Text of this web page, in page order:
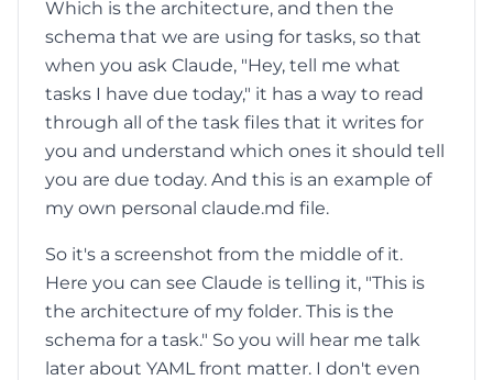
Which is the architecture, and then the
schema that we are using for tasks, so that
when you ask Claude, "Hey, tell me what
tasks I have due today," it has a way to read
through all of the task files that it writes for
you and understand which ones it should tell
you are due today. And this is an example of
my own personal claude.md file.
So it's a screenshot from the middle of it.
Here you can see Claude is telling it, "This is
the architecture of my folder. This is the
schema for a task." So you will hear me talk
later about YAML front matter. I don't even